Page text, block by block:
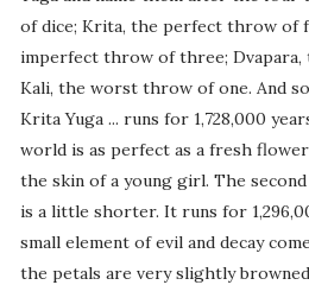
of dice; Krita, the perfect throw of
imperfect throw of three;
Kali, the worst throw of one. And
Krita Yuga ... runs for 1,728,000
world is as perfect as a fresh flower
the skin of a young girl. The
is a little shorter. It runs for
small element of evil and decay
the petals are very slightly